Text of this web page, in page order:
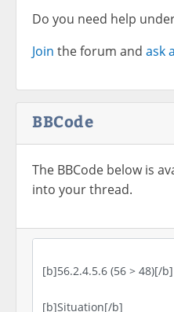
Do you need help
Join the forum and ask
BBCode
The BBCode below is
into your thread.